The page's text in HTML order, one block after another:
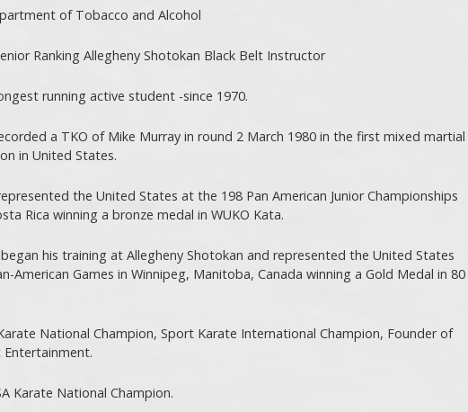
of Tobacco and Alcohol
Ranking Allegheny Shotokan Black Belt Instructor
running active student -since 1970.
a TKO of Mike Murray in round 2 March 1980 in the first mixed martial
in United States.
the United States at the 198 Pan American Junior Championships
Rica winning a bronze medal in WUKO Kata.
his training at Allegheny Shotokan and represented the United States
American Games in Winnipeg, Manitoba, Canada winning a Gold Medal in 80
National Champion, Sport Karate International Champion, Founder of
Entertainment.
Karate National Champion.